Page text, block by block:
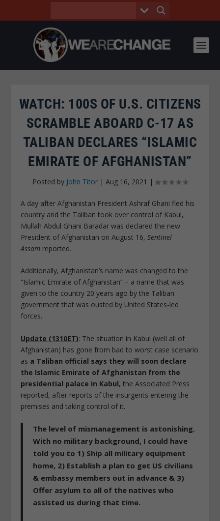
WATCH: 100S OF U.S. CITIZENS
SCRAMBLE ABOARD C-17 AS
TALIBAN DECLARES “ISLAMIC
EMIRATE OF AFGHANISTAN”
Posted by John Titor | Aug 16, 2021 |
A day after Afghanistan President Ashraf Ghani fled his
country and the Taliban took over control of Kabul,
Mullah Abdul Ghani Baradar was declared the new
President of Afghanistan on August 16,Sentinel
Assam reported.
Additionally, Afghanistan’s name was changed to the
“Islamic Emirate of Afghanistan” – a name that was
given to the country 20 years ago by the Taliban
government that was ousted by United States-led
forces.
Update (1310ET): The situation in Kabul (well all of
Afghanistan) has gone from bad to worst case scenario
as a Taliban official says they will soon declare
the Islamic Emirate of Afghanistan from the
presidential palace in Kabul, the Associated Press
reported, after reports of the insurgents entering the
premises and taking control of it.
The level of mismanagement is astonishing.
With no military background, I could have
told you to 1) Ship all military equipment
home, 2) Establish a plan to get US civilians
& embassy members out in advance & 3)
Offer asylum to all of the natives who
assisted us during that time.